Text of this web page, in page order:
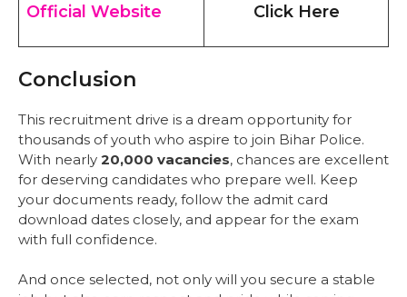
Official Website Click Here
Conclusion
This recruitment drive is a dream opportunity for
thousands of youth who aspire to join Bihar Police.
With nearly 20,000 vacancies, chances are excellent
for deserving candidates who prepare well. Keep
your documents ready, follow the admit card
download dates closely, and appear for the exam
with full confidence.
And once selected, not only will you secure a stable